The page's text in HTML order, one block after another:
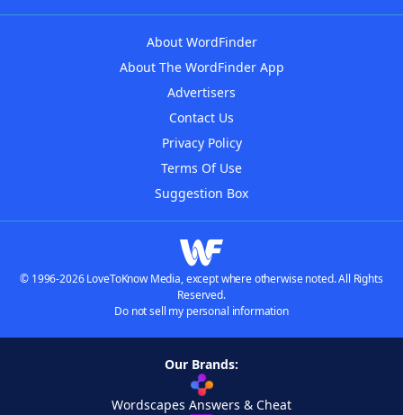
About WordFinder
About The WordFinder App
Advertisers
Contact Us
Privacy Policy
Terms Of Use
Suggestion Box
© 1996-2026 LoveToKnow Media, except where otherwise noted. All Rights
Reserved.
Do not sell my personal information
Our Brands:
Wordscapes Answers & Cheat